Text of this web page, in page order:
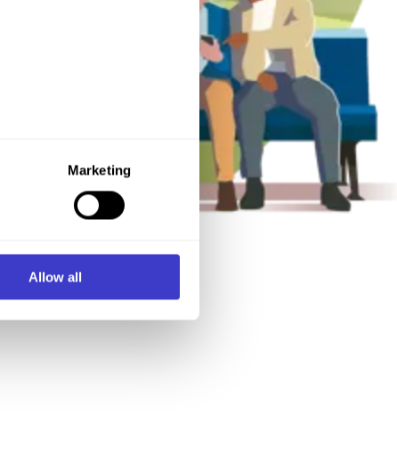
you want to consent
personal data on
Marketing
Allow all